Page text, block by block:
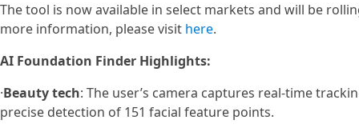
The tool is now available in select markets and will be
more information, please visit here.
AI Foundation Finder Highlights:
·Beauty tech: The user’s camera captures real-time
precise detection of 151 facial feature points.